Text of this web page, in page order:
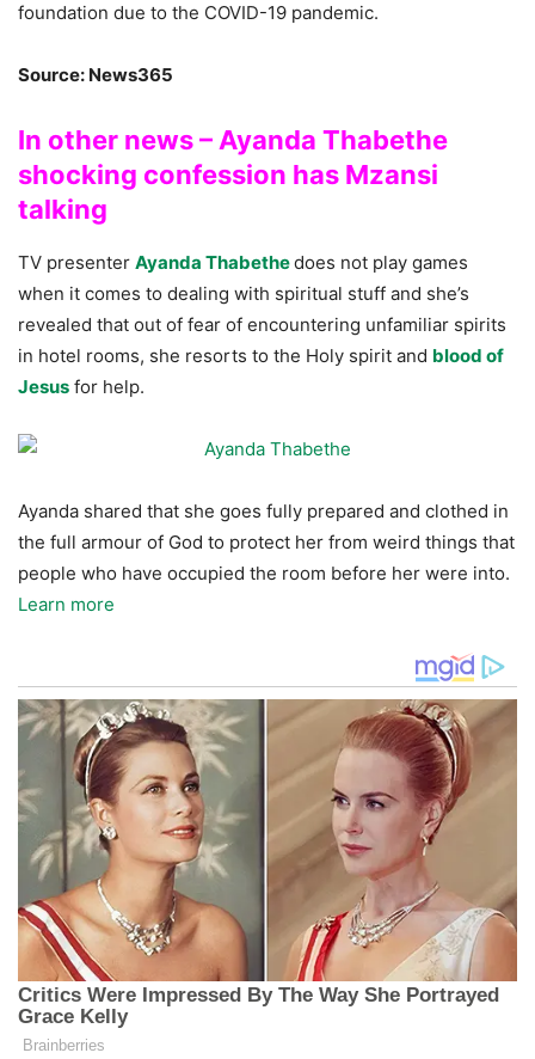
foundation due to the COVID-19 pandemic.
Source: News365
In other news – Ayanda Thabethe
shocking confession has Mzansi
talking
TV presenter Ayanda Thabethedoes not play games
when it comes to dealing with spiritual stuff and she’s
revealed that out of fear of encountering unfamiliar spirits
in hotel rooms, she resorts to the Holy spirit and blood of
Jesus for help.
Ayanda shared that she goes fully prepared and clothed in
the full armour of God to protect her from weird things that
people who have occupied the room before her were into.
Learn more